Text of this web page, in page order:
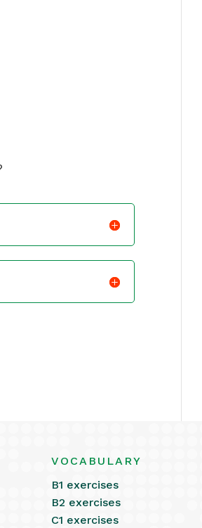
VOCABULARY
B1 exercises
B2 exercises
C1 exercises